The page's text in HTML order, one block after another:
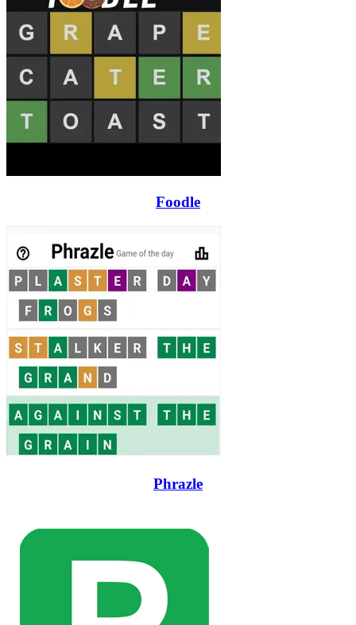
Foodle
Phrazle